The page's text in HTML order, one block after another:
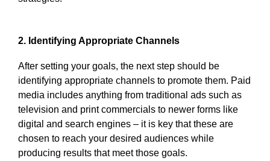
2. Identifying Appropriate Channels
After setting your goals, the next step should be
identifying appropriate channels to promote them. Paid
media includes anything from traditional ads such as
television and print commercials to newer forms like
digital and search engines – it is key that these are
chosen to reach your desired audiences while
producing results that meet those goals.